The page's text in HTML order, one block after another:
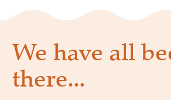
We have all
there...